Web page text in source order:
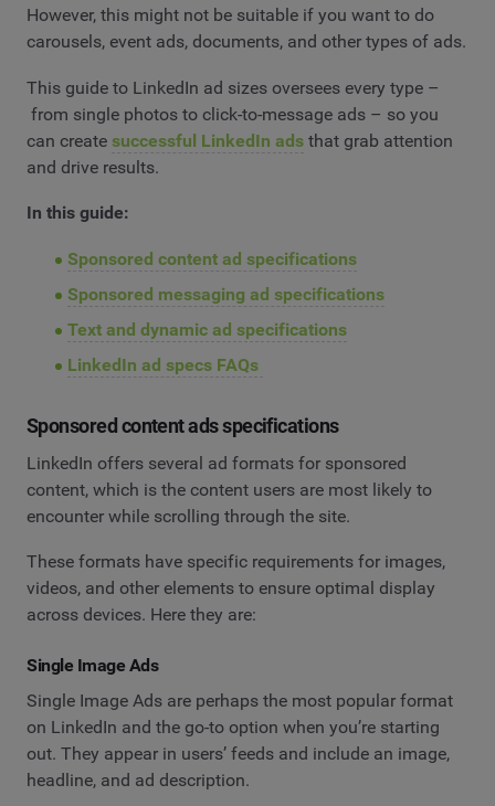
However, this might not be suitable if you want to do
carousels, event ads, documents, and other types of ads.
This guide to LinkedIn ad sizes oversees every type –
from single photos to click-to-message ads – so you
can create successful LinkedIn ads that grab attention
and drive results.
In this guide:
Sponsored content ad specifications
Sponsored messaging ad specifications
Text and dynamic ad specifications
LinkedIn ad specs FAQs
Sponsored content ads specifications
LinkedIn offers several ad formats for sponsored
content, which is the content users are most likely to
encounter while scrolling through the site.
These formats have specific requirements for images,
videos, and other elements to ensure optimal display
across devices. Here they are:
Single Image Ads
Single Image Ads are perhaps the most popular format
on LinkedIn and the go-to option when you’re starting
out. They appear in users’ feeds and include an image,
headline, and ad description.